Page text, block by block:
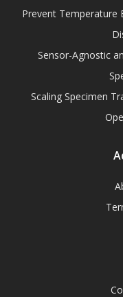
Prevent Temperature
Sensor-Agnostic
Scaling Specimen